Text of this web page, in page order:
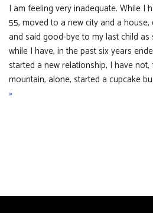
I am feeling very inadequate. While I
55, moved to a new city and a
and said good-bye to my last child
while I have, in the past six years
started a new relationship, I have
mountain, alone, started a cupcake
»